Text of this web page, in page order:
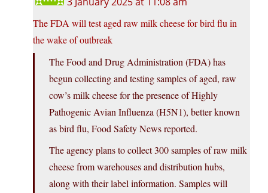
The FDA will test aged raw milk cheese for bird flu in
the wake of outbreak
The Food and Drug Administration (FDA) has
begun collecting and testing samples of aged, raw
cow’s milk cheese for the presence of Highly
Pathogenic Avian Influenza (H5N1), better known
as bird flu, Food Safety News reported.
The agency plans to collect 300 samples of raw milk
cheese from warehouses and distribution hubs,
along with their label information. Samples will